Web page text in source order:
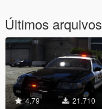
Últimos arquivos
4.79 21.710